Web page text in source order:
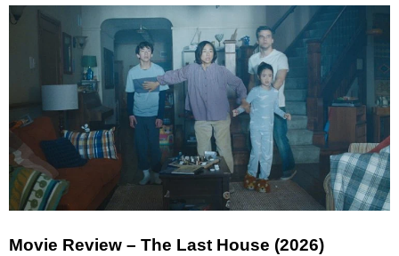
Movie Review – The Last House (2026)